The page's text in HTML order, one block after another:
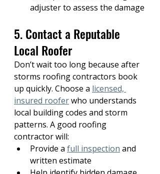
adjuster to assess the damage
5. Contact a Reputable
Local Roofer
Don’t wait too long because after
storms roofing contractors book
up quickly. Choose a licensed,
insured rooferwho understands
local building codes and storm
patterns. A good roofing
contractor will:
Provide a full inspection and
written estimate